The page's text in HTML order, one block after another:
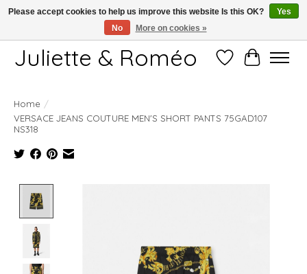
Free shipping starting at 249€
Juliette & Roméo Wish ListCart
Home /
VERSACE JEANS COUTURE MEN'S SHORT PANTS 75GAD107
NS318
Please accept cookies to help us improve this website Is this OK?
Yes
No
More on cookies »